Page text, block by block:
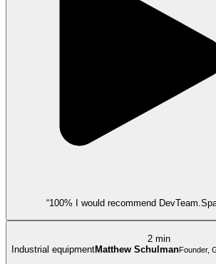
“100% I would recommend
2 min
Industrial equipmentMatthew SchulmanFounder,